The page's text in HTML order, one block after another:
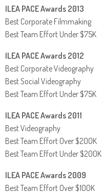
ILEA PACE Awards 2013
Best Corporate Filmmaking
Best Team Effort Under $75K
ILEA PACE Awards 2012
Best Corporate Videography
Best Social Videography
Best Team Effort Under $75K
ILEA PACE Awards 2011
Best Videography
Best Team Effort Over $200K
Best Team Effort Under $200K
ILEA PACE Awards 2009
Best Team Effort Over $100K